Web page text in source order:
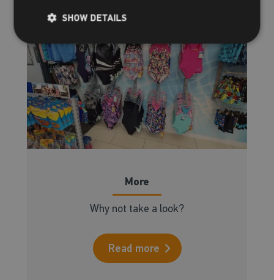
More
Why not take a look?
Read more
SHOW DETAILS